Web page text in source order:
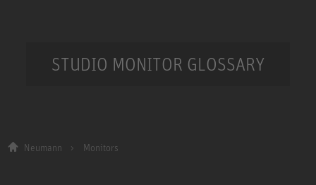
STUDIO MONITOR GLOSSARY
Neumann Monitors